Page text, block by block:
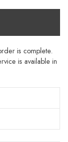
is complete.
is available in